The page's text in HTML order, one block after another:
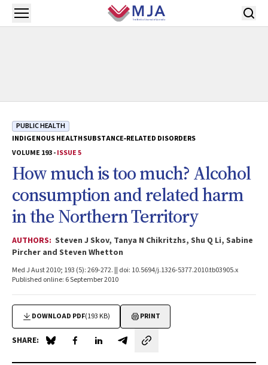
Skip to main content
Open menu
PUBLIC HEALTH
INDIGENOUS HEALTHSUBSTANCE‐RELATED DISORDERS
VOLUME 193 -ISSUE 5
How much is too much? Alcohol
consumption and related harm
in the Northern Territory
AUTHORS: Steven J Skov, Tanya N Chikritzhs, Shu Q Li, Sabine
Pircher and Steven Whetton
Med J Aust 2010; 193 (5): 269-272. || doi: 10.5694/j.1326-5377.2010.tb03905.x
Published online: 6 September 2010
DOWNLOAD PDF(193 KB) PRINT
SHARE: Share on Blue Sky
Share on Facebook
Share on LinkedIn
Share by email